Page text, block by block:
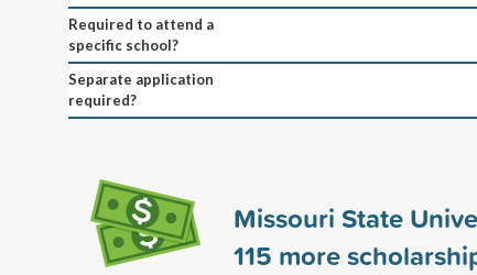
Required to attend a
specific school?
Separate application
required?
Missouri State
115 more